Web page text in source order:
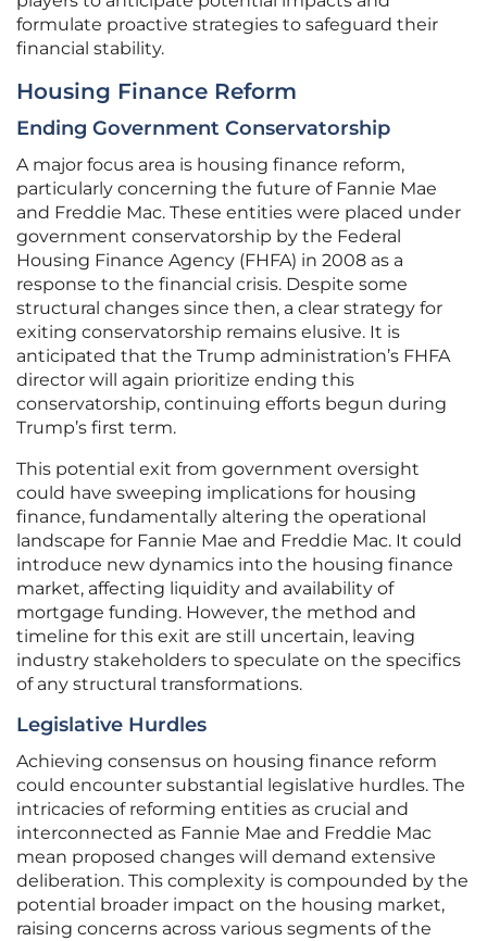
formulate proactive strategies to safeguard their
financial stability.
Housing Finance Reform
Ending Government Conservatorship
A major focus area is housing finance reform,
particularly concerning the future of Fannie Mae
and Freddie Mac. These entities were placed under
government conservatorship by the Federal
Housing Finance Agency (FHFA) in 2008 as a
response to the financial crisis. Despite some
structural changes since then, a clear strategy for
exiting conservatorship remains elusive. It is
anticipated that the Trump administration’s FHFA
director will again prioritize ending this
conservatorship, continuing efforts begun during
Trump’s first term.
This potential exit from government oversight
could have sweeping implications for housing
finance, fundamentally altering the operational
landscape for Fannie Mae and Freddie Mac. It could
introduce new dynamics into the housing finance
market, affecting liquidity and availability of
mortgage funding. However, the method and
timeline for this exit are still uncertain, leaving
industry stakeholders to speculate on the specifics
of any structural transformations.
Legislative Hurdles
Achieving consensus on housing finance reform
could encounter substantial legislative hurdles. The
intricacies of reforming entities as crucial and
interconnected as Fannie Mae and Freddie Mac
mean proposed changes will demand extensive
deliberation. This complexity is compounded by the
potential broader impact on the housing market,
raising concerns across various segments of the